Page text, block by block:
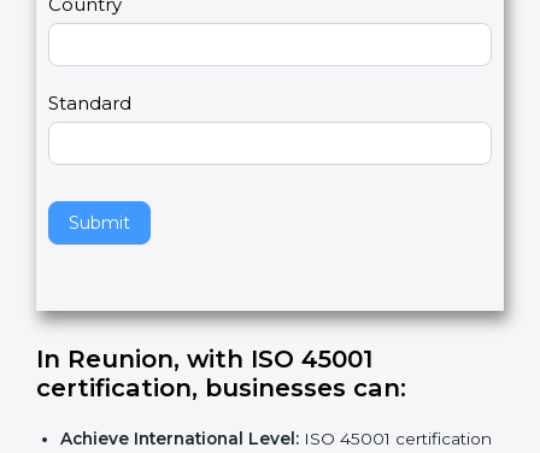
Country
Standard
Submit
a
,
e
v
t
h
f
e
l
In Reunion, with ISO 45001